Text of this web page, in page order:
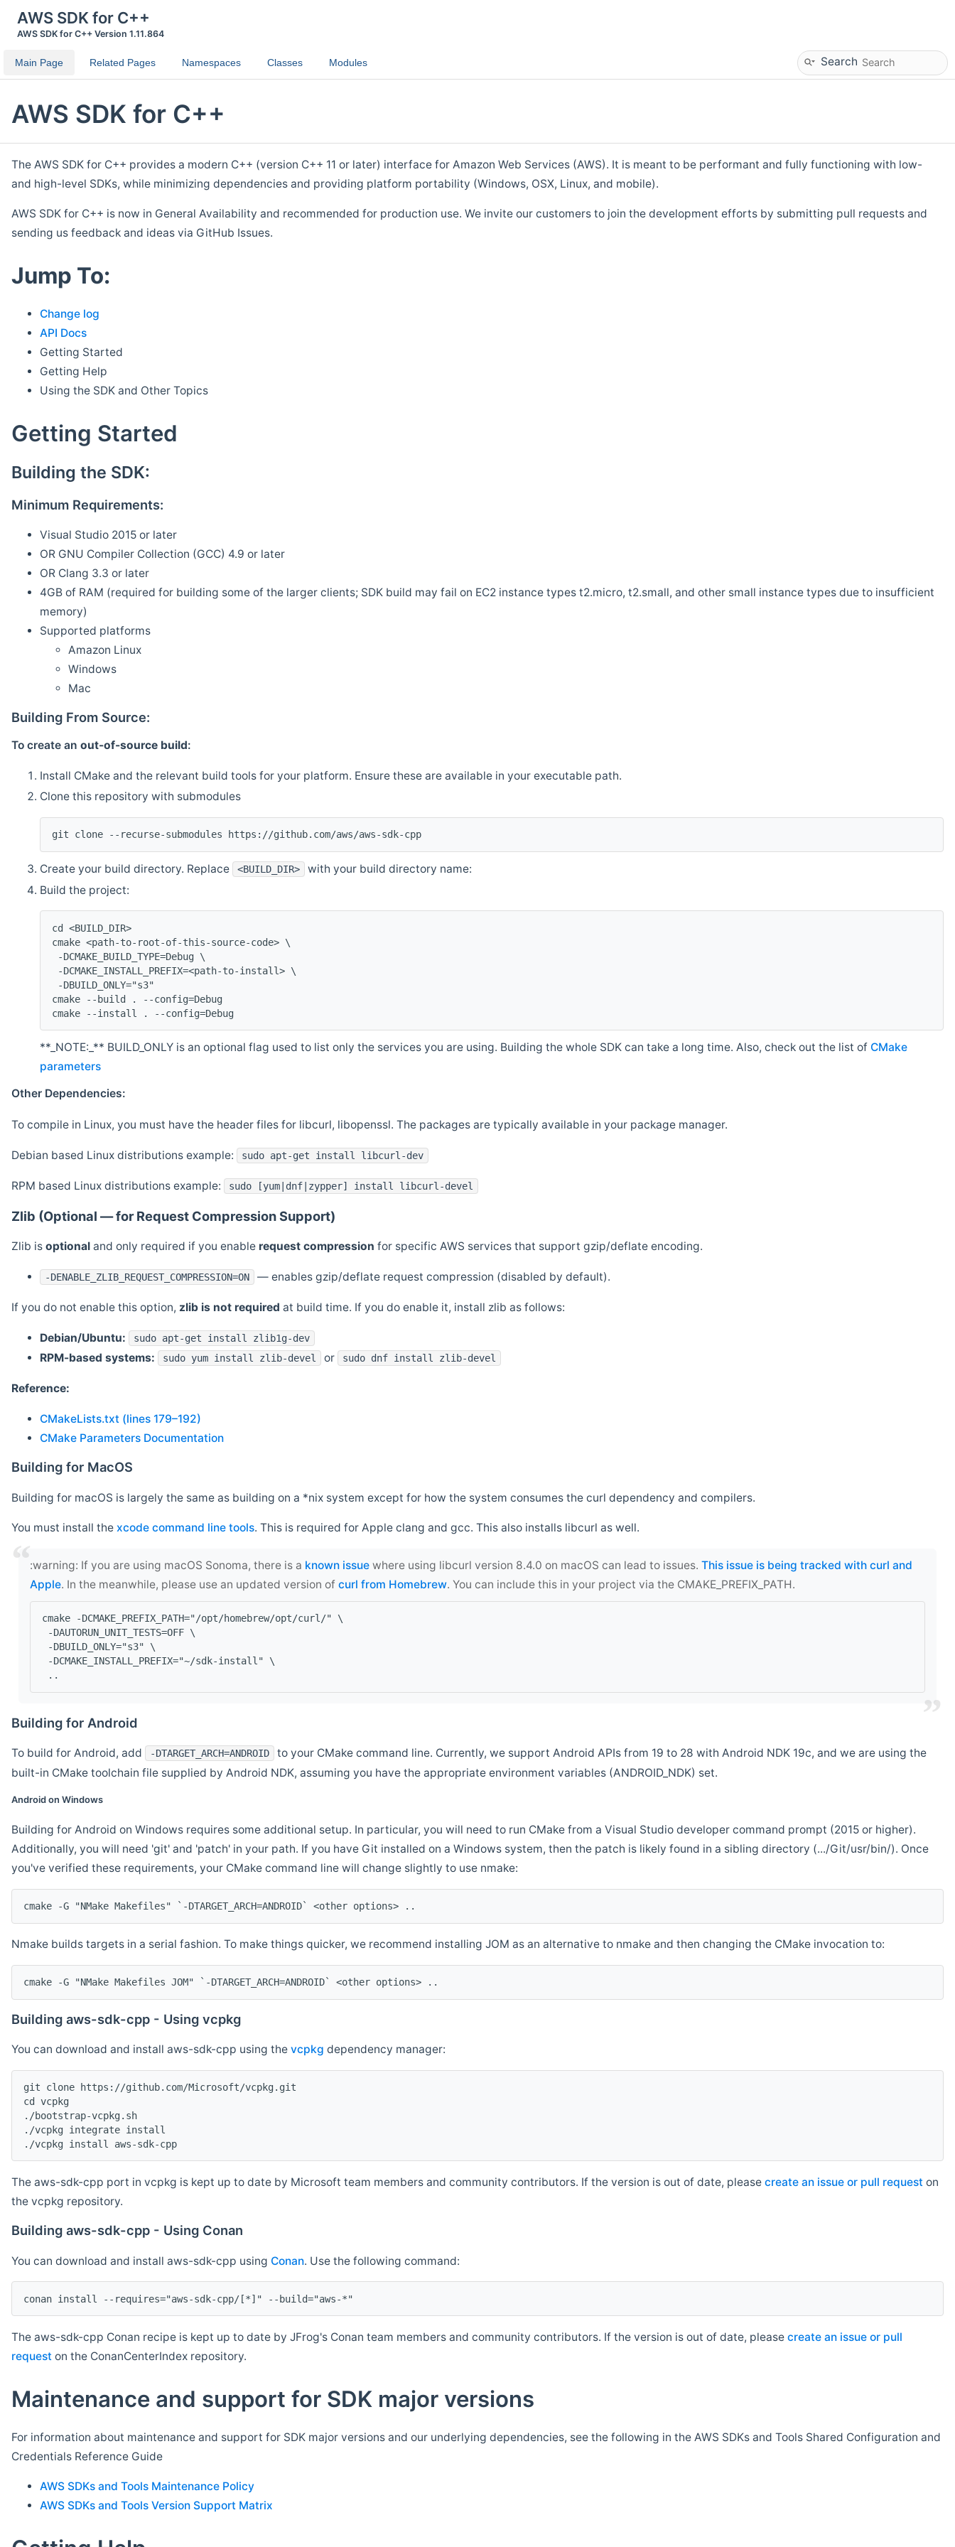
AWS SDK for C++
AWS SDK for C++ Version 1.11.864
Main Page Related Pages Namespaces Classes Modules Search
AWS SDK for C++
The AWS SDK for C++ provides a modern C++ (version C++ 11 or later) interface for Amazon Web Services (AWS). It is meant to be performant and fully functioning with low-
and high-level SDKs, while minimizing dependencies and providing platform portability (Windows, OSX, Linux, and mobile).
AWS SDK for C++ is now in General Availability and recommended for production use. We invite our customers to join the development efforts by submitting pull requests and
sending us feedback and ideas via GitHub Issues.
Jump To:
Change log
API Docs
Getting Started
Getting Help
Using the SDK and Other Topics
Getting Started
Building the SDK:
Minimum Requirements:
Visual Studio 2015 or later
OR GNU Compiler Collection (GCC) 4.9 or later
OR Clang 3.3 or later
4GB of RAM (required for building some of the larger clients; SDK build may fail on EC2 instance types t2.micro, t2.small, and other small instance types due to insufficient
memory)
Supported platforms
Amazon Linux
Windows
Mac
Building From Source:
To create an out-of-source build:
Install CMake and the relevant build tools for your platform. Ensure these are available in your executable path.
Clone this repository with submodules
git clone --recurse-submodules https://github.com/aws/aws-sdk-cpp
Create your build directory. Replace <BUILD_DIR>
with your build directory name:
Build the project:
cd <BUILD_DIR>
cmake <path-to-root-of-this-source-code> \
-DCMAKE_BUILD_TYPE=Debug \
-DCMAKE_INSTALL_PREFIX=<path-to-install> \
-DBUILD_ONLY="s3"
cmake --build . --config=Debug
cmake --install . --config=Debug
**_NOTE:_** BUILD_ONLY is an optional flag used to list only the services you are using. Building the whole SDK can take a long time. Also, check out the list of CMake
parameters
Other Dependencies:
To compile in Linux, you must have the header files for libcurl, libopenssl. The packages are typically available in your package manager.
Debian based Linux distributions example: sudo apt-get install libcurl-dev
RPM based Linux distributions example: sudo [yum|dnf|zypper] install libcurl-devel
Zlib (Optional — for Request Compression Support)
Zlib is optional and only required if you enable request compression for specific AWS services that support gzip/deflate encoding.
-DENABLE_ZLIB_REQUEST_COMPRESSION=ON — enables gzip/deflate request compression (disabled by default).
If you do not enable this option, zlib is not required at build time. If you do enable it, install zlib as follows:
Debian/Ubuntu: sudo apt-get install zlib1g-dev
RPM-based systems: sudo yum install zlib-devel or sudo dnf install zlib-devel
Reference:
CMakeLists.txt (lines 179–192)
CMake Parameters Documentation
Building for MacOS
Building for macOS is largely the same as building on a *nix system except for how the system consumes the curl dependency and compilers.
You must install the xcode command line tools. This is required for Apple clang and gcc. This also installs libcurl as well.
‍:warning: If you are using macOS Sonoma, there is a known issue where using libcurl version 8.4.0 on macOS can lead to issues. This issue is being tracked with curl and
Apple. In the meanwhile, please use an updated version of curl from Homebrew. You can include this in your project via the CMAKE_PREFIX_PATH.
cmake -DCMAKE_PREFIX_PATH="/opt/homebrew/opt/curl/" \
-DAUTORUN_UNIT_TESTS=OFF \
-DBUILD_ONLY="s3" \
-DCMAKE_INSTALL_PREFIX="~/sdk-install" \
..
Building for Android
To build for Android, add -DTARGET_ARCH=ANDROID
to your CMake command line. Currently, we support Android APIs from 19 to 28 with Android NDK 19c, and we are using the
built-in CMake toolchain file supplied by Android NDK, assuming you have the appropriate environment variables (ANDROID_NDK) set.
Android on Windows
Building for Android on Windows requires some additional setup. In particular, you will need to run CMake from a Visual Studio developer command prompt (2015 or higher).
Additionally, you will need 'git' and 'patch' in your path. If you have Git installed on a Windows system, then the patch is likely found in a sibling directory (.../Git/usr/bin/). Once
you've verified these requirements, your CMake command line will change slightly to use nmake:
cmake -G "NMake Makefiles" `-DTARGET_ARCH=ANDROID` <other options> ..
Nmake builds targets in a serial fashion. To make things quicker, we recommend installing JOM as an alternative to nmake and then changing the CMake invocation to:
cmake -G "NMake Makefiles JOM" `-DTARGET_ARCH=ANDROID` <other options> ..
Building aws-sdk-cpp - Using vcpkg
You can download and install aws-sdk-cpp using the vcpkg dependency manager:
git clone https://github.com/Microsoft/vcpkg.git
cd vcpkg
./bootstrap-vcpkg.sh
./vcpkg integrate install
The aws-sdk-cpp port in vcpkg is kept up to date by Microsoft team members and community contributors. If the version is out of date, please create an issue or pull request on
the vcpkg repository.
Building aws-sdk-cpp - Using Conan
You can download and install aws-sdk-cpp using Conan. Use the following command:
The aws-sdk-cpp Conan recipe is kept up to date by JFrog's Conan team members and community contributors. If the version is out of date, please create an issue or pull
request on the ConanCenterIndex repository.
Maintenance and support for SDK major versions
For information about maintenance and support for SDK major versions and our underlying dependencies, see the following in the AWS SDKs and Tools Shared Configuration and
Credentials Reference Guide
AWS SDKs and Tools Maintenance Policy
AWS SDKs and Tools Version Support Matrix